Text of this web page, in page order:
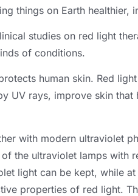
things on Earth healthier,
studies on red light
of conditions.
human skin. Red
UV rays, improve skin that
with modern ultraviolet
the ultraviolet lamps with
light can be kept, while
properties of red light.